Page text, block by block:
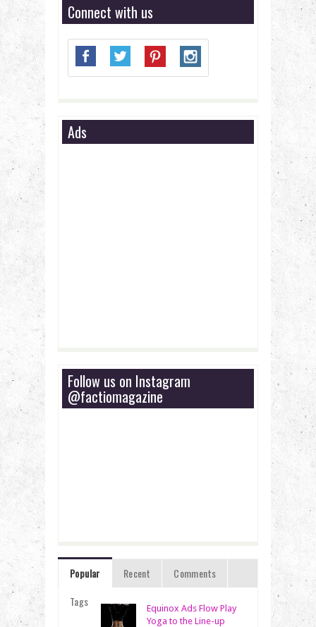
Connect with us
Ads
Follow us on Instagram
@factiomagazine
Popular Recent
Comments
Tags
Equinox Ads Flow Play
Yoga to the Line-up